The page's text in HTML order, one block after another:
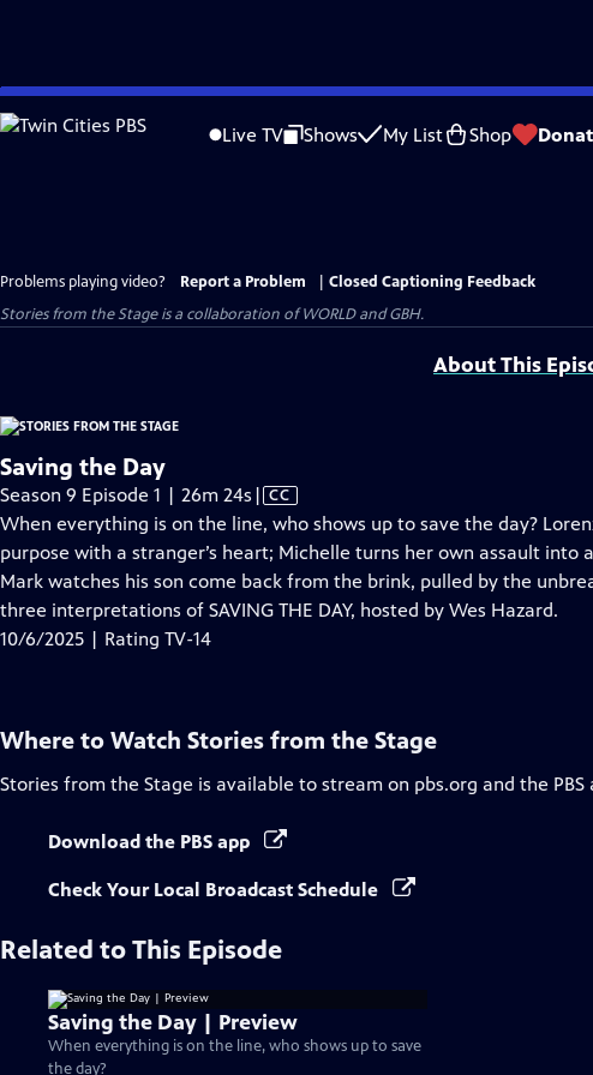
Skip
to
Live TV Shows My List Shop
Problems playing video? Report a Problem
Closed Captioning Feedback
Stories from the Stage is a collaboration of WORLD and GBH.
About This
Saving the Day
Season 9 Episode 1 | 26m 24s Video
has
Closed
Captions
| CC
When everything is on the line, who shows up to save the day?
purpose with a stranger’s heart; Michelle turns her own assault into
Mark watches his son come back from the brink, pulled by the
three interpretations of SAVING THE DAY, hosted by Wes Hazard.
10/6/2025 | Rating TV-14
Where to Watch Stories from the Stage
Stories from the Stage is available to stream on pbs.org and the PBS
Download the PBS app
Check Your Local Broadcast Schedule
Related to This Episode
Saving the Day | Preview
When everything is on the line, who shows up to save
the day?